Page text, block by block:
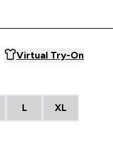
Virtual Try-On
L XL